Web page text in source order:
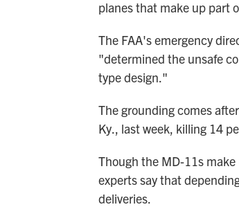
planes that make up part
The FAA's emergency
"determined the unsafe
type design."
The grounding comes
Ky., last week, killing 14
Though the MD-11s make
experts say that
deliveries.